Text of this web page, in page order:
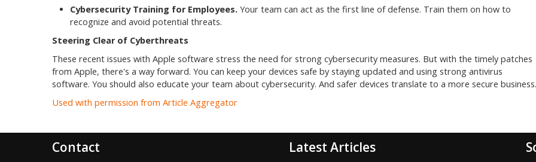
Cybersecurity Training for Employees. Your team can act as the first line of defense. Train them on how to
recognize and avoid potential threats.
Steering Clear of Cyberthreats
These recent issues with Apple software stress the need for strong cybersecurity measures. But with the timely patches
from Apple, there's a way forward. You can keep your devices safe by staying updated and using strong antivirus
software. You should also educate your team about cybersecurity. And safer devices translate to a more secure business.
Used with permission from Article Aggregator
Contact Latest Articles